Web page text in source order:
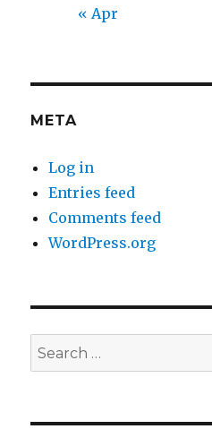
« Apr
META
Log in
Entries feed
Comments feed
WordPress.org
Search
for: